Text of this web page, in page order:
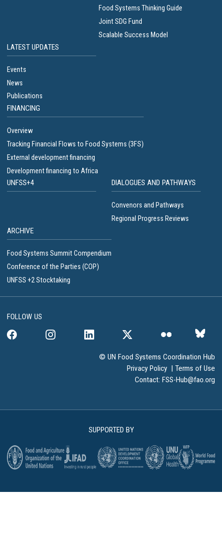
Food Systems Thinking Guide
Joint SDG Fund
Scalable Success Model
LATEST UPDATES
Events
News
Publications
FINANCING
Overview
Tracking Financial Flows to Food Systems (3FS)
External development financing
Development financing to Africa
UNFSS+4 DIALOGUES AND PATHWAYS
Convenors and Pathways
Regional Progress Reviews
ARCHIVE
Food Systems Summit Compendium
Conference of the Parties (COP)
UNFSS +2 Stocktaking
FOLLOW US
© UN Food Systems Coordination Hub
Privacy Policy
Terms of Use
Contact: FSS-Hub@fao.org
SUPPORTED BY